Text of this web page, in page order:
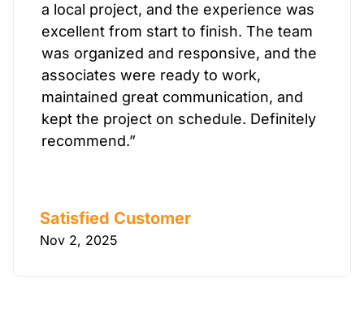
a local project, and the experience was
excellent from start to finish. The team
was organized and responsive, and the
associates were ready to work,
maintained great communication, and
kept the project on schedule. Definitely
recommend.”
Satisfied Customer
Nov 2, 2025